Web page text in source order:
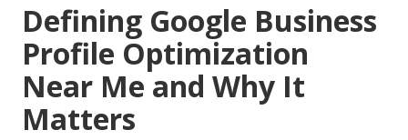
Defining Google Business
Profile Optimization
Near Me and Why It
Matters